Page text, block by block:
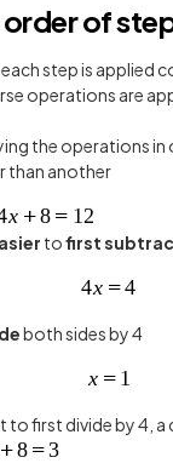
order of
each step is applied
operations are
the operations in
than another
tofirst
both sides by 4
to first divide by 4,